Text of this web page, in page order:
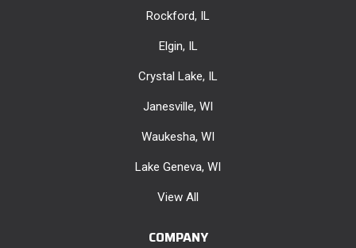
Rockford, IL
Elgin, IL
Crystal Lake, IL
Janesville, WI
Waukesha, WI
Lake Geneva, WI
View All
COMPANY